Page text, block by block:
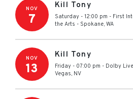
NOV
7
Kill Tony
Saturday - 12:00 pm - First
the Arts - Spokane, WA
NOV
13
Kill Tony
Friday - 07:00 pm - Dolby
Vegas, NV